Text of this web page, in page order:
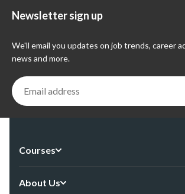
Newsletter sign up
We'll email you updates on job trends, career
news and more.
Courses
About Us